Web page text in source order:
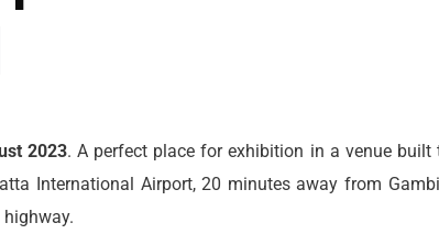
2023. A perfect place for exhibition in a venue
International Airport, 20 minutes away from